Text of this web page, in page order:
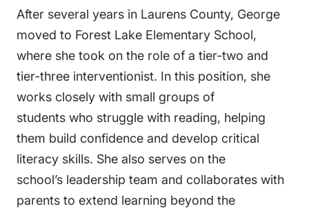
After several years in Laurens County, George
moved to Forest Lake Elementary School,
where she took on the role of a tier-two and
tier-three interventionist. In this position, she
works closely with small groups of
students who struggle with reading, helping
them build confidence and develop critical
literacy skills. She also serves on the
school’s leadership team and collaborates with
parents to extend learning beyond the